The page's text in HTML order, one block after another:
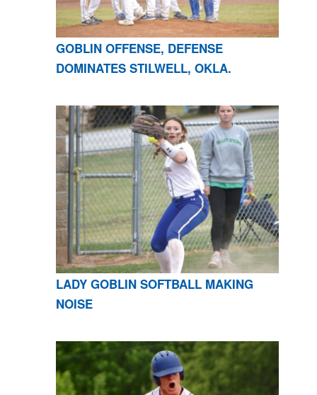
GOBLIN OFFENSE, DEFENSE
DOMINATES STILWELL, OKLA.
LADY GOBLIN SOFTBALL MAKING
NOISE